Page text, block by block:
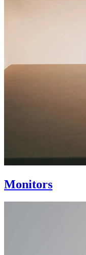
Monitors